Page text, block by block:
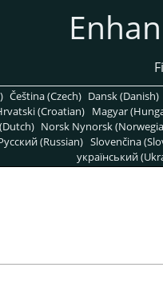
Čeština (Czech) Dansk (Danish)
(Croatian) Magyar
Norsk Nynorsk
(Russian) Slovenčina
український